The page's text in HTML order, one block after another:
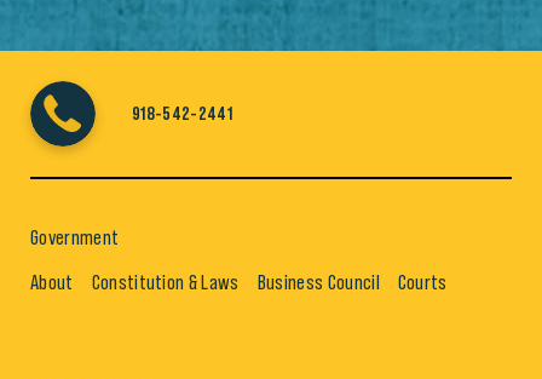
918-542-2441
Government
About Constitution & Laws Business Council Courts